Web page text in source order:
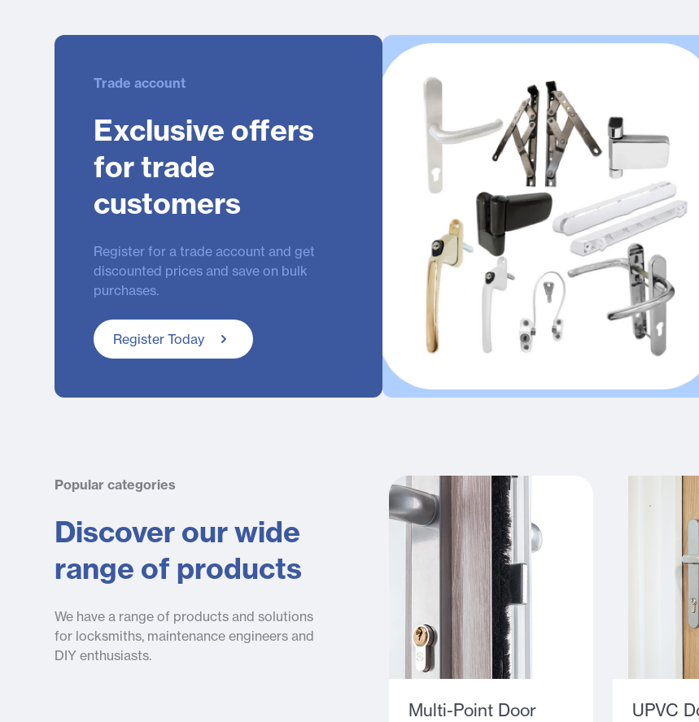
Trade account
Exclusive offers
for trade
customers
Register for a trade account and get
discounted prices and save on bulk
purchases.
Register Today
Popular categories
Discover our wide
range of products
We have a range of products and solutions
for locksmiths, maintenance engineers and
DIY enthusiasts.
Multi-Point Door
UPVC